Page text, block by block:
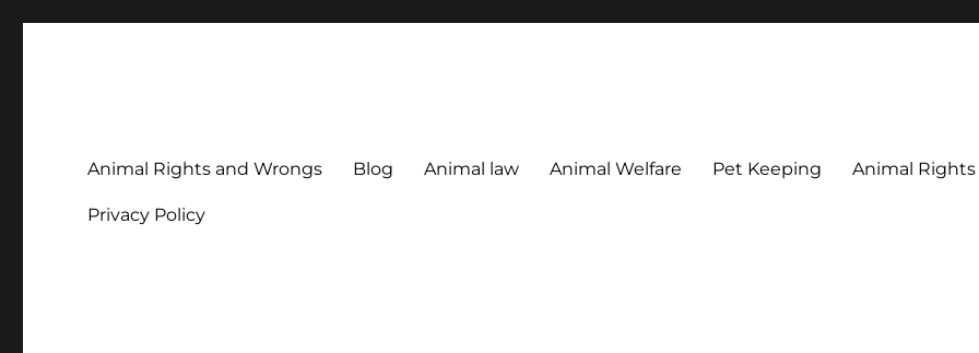
Animal Rights and Wrongs Blog Animal law Animal Welfare Pet Keeping Animal Rights
Privacy Policy